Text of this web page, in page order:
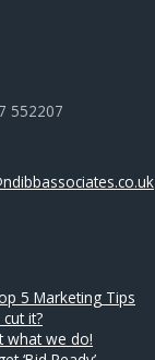
552207
5 Marketing Tips
it?
what we do!